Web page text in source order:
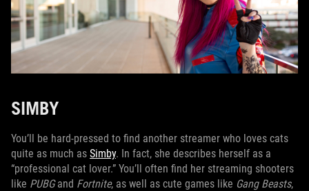
SIMBY
You’ll be hard-pressed to find another streamer who loves cats
quite as much as Simby. In fact, she describes herself as a
“professional cat lover.” You’ll often find her streaming shooters
like PUBGand Fortnite, as well as cute games like Gang Beasts,